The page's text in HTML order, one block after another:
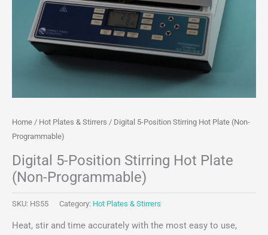
Home / Hot Plates & Stirrers / Digital 5-Position Stirring Hot Plate (Non-
Programmable)
Digital 5-Position Stirring Hot Plate
(Non-Programmable)
SKU: HS55 Category: Hot Plates & Stirrers
Heat, stir and time accurately with the most easy to use,